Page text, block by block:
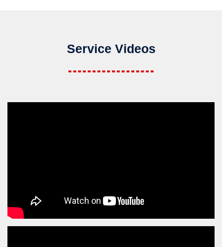
Service Videos